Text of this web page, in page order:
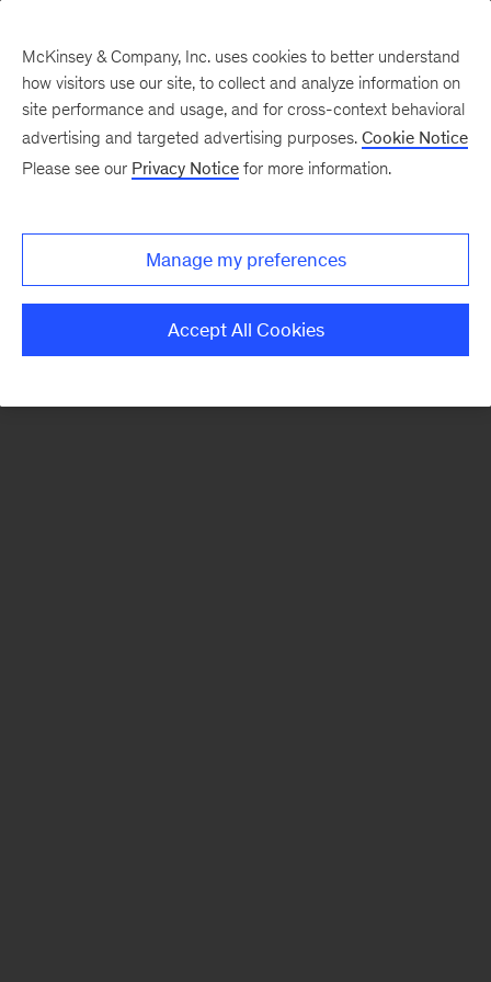
There was a problem loading this section.
McKinsey & Company, Inc. uses cookies to better understand
how visitors use our site, to collect and analyze information on
site performance and usage, and for cross-context behavioral
advertising and targeted advertising purposes. Cookie Notice
Please see our Privacy Notice for more information.
Manage my preferences
Accept All Cookies